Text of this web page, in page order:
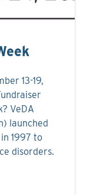
13-19,
VeDA
launched
1997 to
disorders.